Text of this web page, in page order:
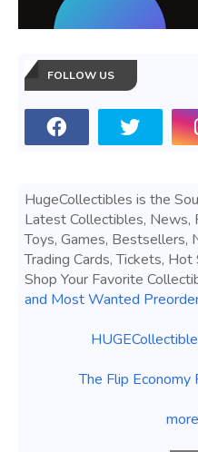
FOLLOW US
HugeCollectibles is the
Latest Collectibles, News,
Toys, Games, Bestsellers,
Trading Cards, Tickets,
Shop Your Favorite
and Most Wanted
The Flip Economy